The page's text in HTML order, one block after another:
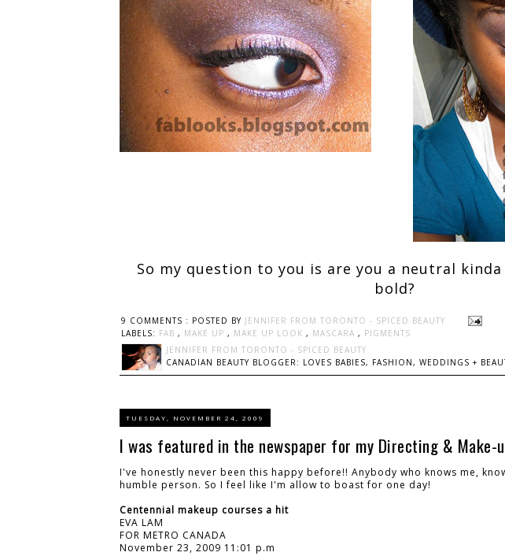
So my question to you is are you a neutral
bold?
9 COMMENTS : POSTED BY JENNIFER FROM TORONTO - SPICED BEAUTY
LABELS: FAB , MAKE UP , MAKE UP LOOK , MASCARA , PIGMENTS
JENNIFER FROM TORONTO - SPICED BEAUTY
CANADIAN BEAUTY BLOGGER: LOVES BABIES, FASHION, WEDDINGS +
TUESDAY, NOVEMBER 24, 2009
I was featured in the newspaper for my Directing &
I've honestly never been this happy before!! Anybody who knows me,
humble person. So I feel like I'm allow to boast for one day!
Centennial makeup courses a hit
EVA LAM
FOR METRO CANADA
November 23, 2009 11:01 p.m